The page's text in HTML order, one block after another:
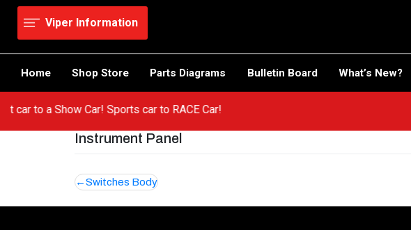
Viper Information
Home Shop Store Parts Diagrams Bulletin Board What’s New?
car to a Show Car! Sports car to RACE Car!
Instrument Panel
Post
navigation
Switches Body